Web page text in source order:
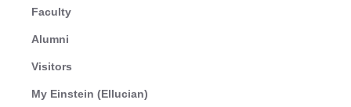
Faculty
Alumni
Visitors
My Einstein (Ellucian)